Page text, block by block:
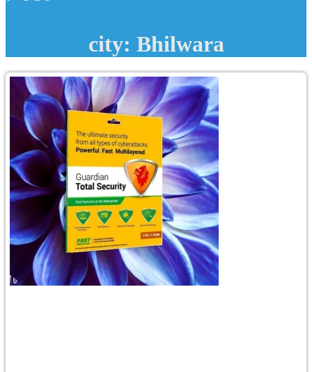
city: Bhilwara